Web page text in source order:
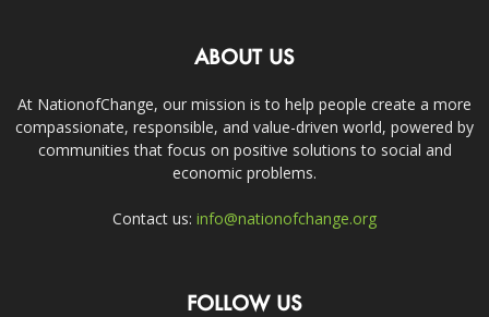
ABOUT US
At NationofChange, our mission is to help people create a more
compassionate, responsible, and value-driven world, powered by
communities that focus on positive solutions to social and
economic problems.
Contact us: info@nationofchange.org
FOLLOW US